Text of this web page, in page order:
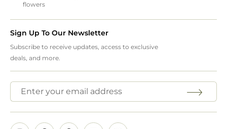
flowers
Sign Up To Our Newsletter
Subscribe to receive updates, access to exclusive
deals, and more.